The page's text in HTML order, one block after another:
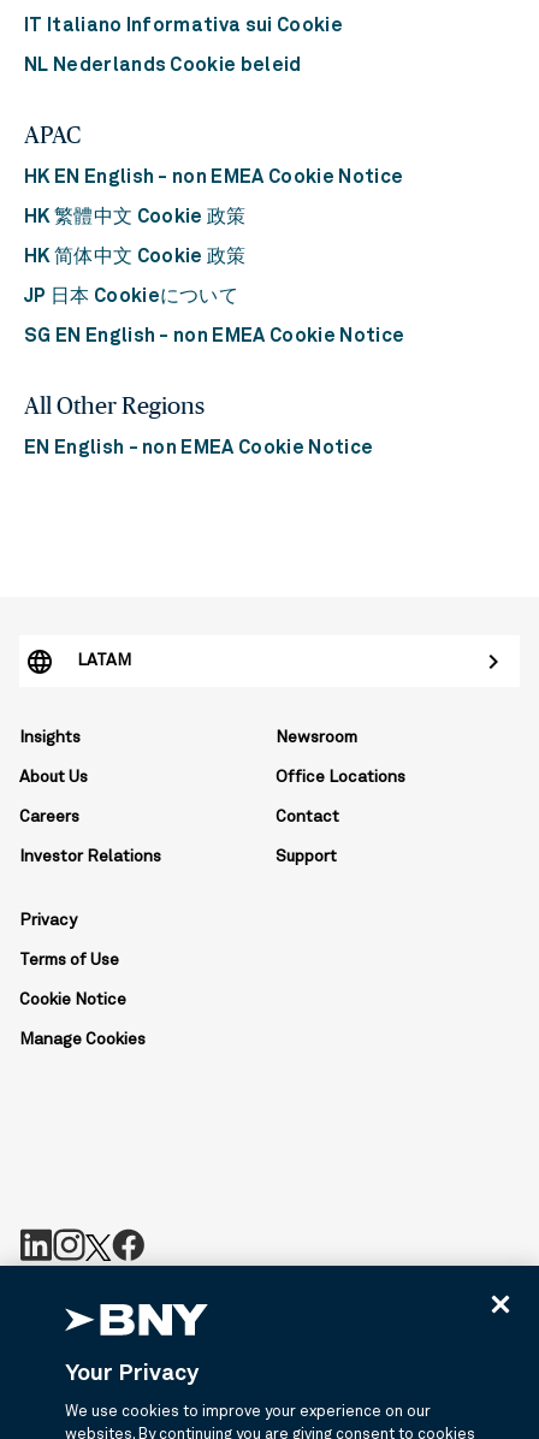
IT Italiano Informativa sui Cookie
NL Nederlands Cookie beleid
APAC
HK EN English - non EMEA Cookie Notice
HK 繁體中文 Cookie 政策
HK 简体中文 Cookie 政策
JP 日本 Cookieについて
SG EN English - non EMEA Cookie Notice
All Other Regions
EN English - non EMEA Cookie Notice
Insights
About Us
Careers
Investor Relations
Newsroom
Office Locations
Contact
Support
Privacy
Terms of Use
Cookie Notice
Manage Cookies
LATAM
BNY is the corporate brand of The Bank of New York Mellon
Corporation and may be used to reference the corporation as a
information about services provided by BNY and its affiliates. Not
all accounts, products, and services are available in all
jurisdictions or to all customers. ©2026 BNY.
Your Privacy
We use cookies to improve your experience on our
websites. By continuing you are giving consent to cookies